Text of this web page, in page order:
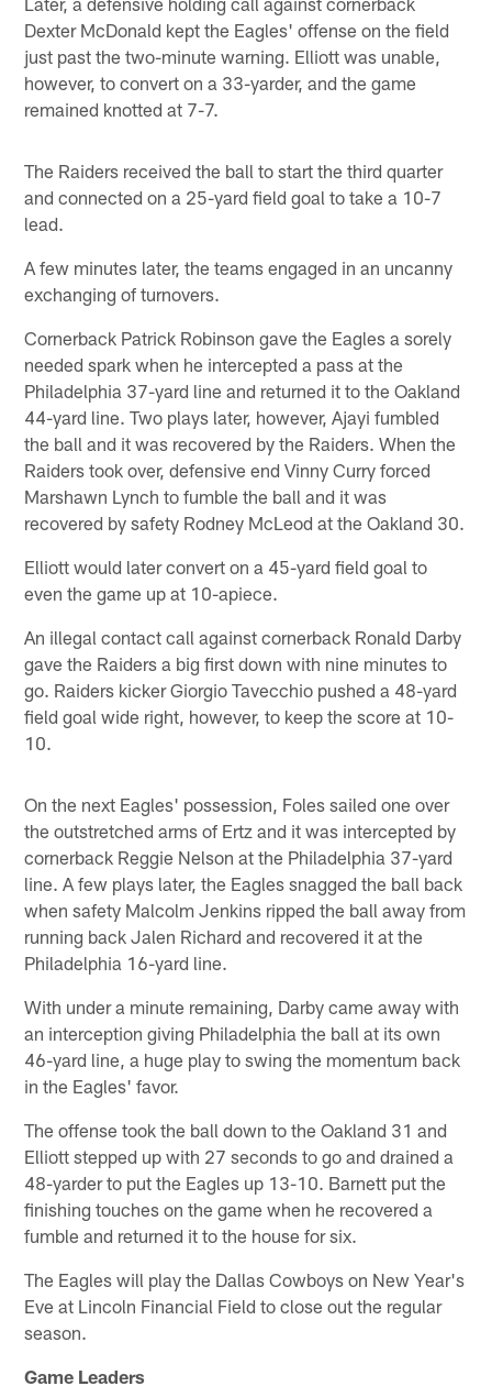
Dexter McDonald kept the Eagles' offense on the field
just past the two-minute warning. Elliott was unable,
however, to convert on a 33-yarder, and the game
remained knotted at 7-7.
The Raiders received the ball to start the third quarter
and connected on a 25-yard field goal to take a 10-7
lead.
A few minutes later, the teams engaged in an uncanny
exchanging of turnovers.
Cornerback Patrick Robinson gave the Eagles a sorely
needed spark when he intercepted a pass at the
Philadelphia 37-yard line and returned it to the Oakland
44-yard line. Two plays later, however, Ajayi fumbled
the ball and it was recovered by the Raiders. When the
Raiders took over, defensive end Vinny Curry forced
Marshawn Lynch to fumble the ball and it was
recovered by safety Rodney McLeod at the Oakland 30.
Elliott would later convert on a 45-yard field goal to
even the game up at 10-apiece.
An illegal contact call against cornerback Ronald Darby
gave the Raiders a big first down with nine minutes to
go. Raiders kicker Giorgio Tavecchio pushed a 48-yard
field goal wide right, however, to keep the score at 10-
10.
On the next Eagles' possession, Foles sailed one over
the outstretched arms of Ertz and it was intercepted by
cornerback Reggie Nelson at the Philadelphia 37-yard
line. A few plays later, the Eagles snagged the ball back
when safety Malcolm Jenkins ripped the ball away from
running back Jalen Richard and recovered it at the
Philadelphia 16-yard line.
With under a minute remaining, Darby came away with
an interception giving Philadelphia the ball at its own
46-yard line, a huge play to swing the momentum back
in the Eagles' favor.
The offense took the ball down to the Oakland 31 and
Elliott stepped up with 27 seconds to go and drained a
48-yarder to put the Eagles up 13-10. Barnett put the
finishing touches on the game when he recovered a
fumble and returned it to the house for six.
The Eagles will play the Dallas Cowboys on New Year's
Eve at Lincoln Financial Field to close out the regular
season.
Game Leaders